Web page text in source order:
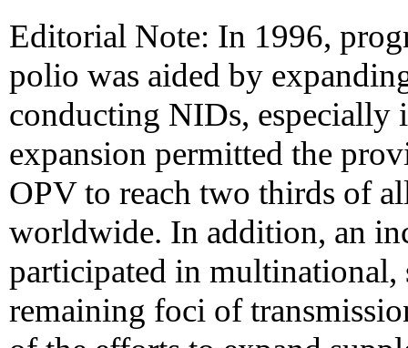
Editorial Note: In 1996,
polio was aided by
conducting NIDs, especially
expansion permitted the
OPV to reach two thirds of
worldwide. In addition, an
participated in
remaining foci of